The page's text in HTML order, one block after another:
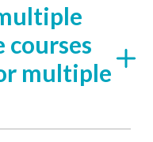
courses
multiple